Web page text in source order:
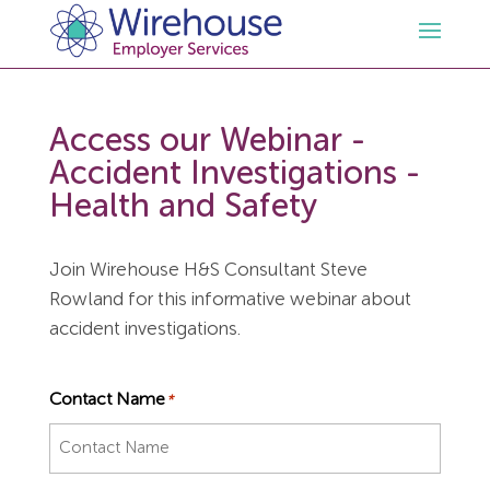
Outsourced HR Services
GDPR
HR Consultancy
Employment Law Services
Free HR Advice Trial
HR / Employment Law Advice Service
Health & Safety Documentation
Health & Safety Advice Service
Sectors
Charity
Opinions & Advice
Contact Us
Access our Webinar -
Accident Investigations -
Health and Safety
Join Wirehouse H&S Consultant Steve
Rowland for this informative webinar about
accident investigations.
Contact Name *